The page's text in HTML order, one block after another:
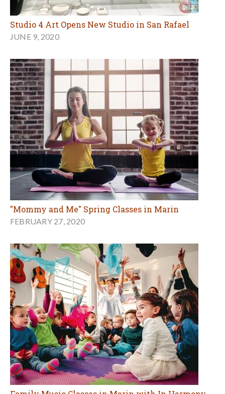
Studio 4 Art Opens New Studio in San Rafael
JUNE 9, 2020
"Mommy and Me" Spring Classes in Marin
FEBRUARY 27, 2020